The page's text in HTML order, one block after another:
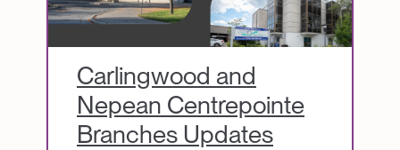
Carlingwood and
Nepean Centrepointe
Branches Updates